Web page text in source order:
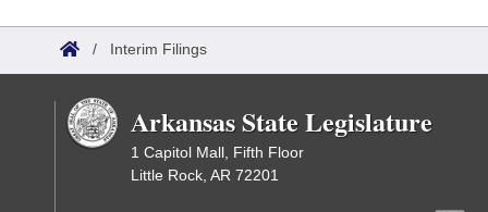
Bills in House Committees
Bills in Joint Committees
Recent Activities
Recently Filed
Personalized Bill Tracking
Bills Returned from Committee
House
Senate
House Budget
Governor's Veto List
Search Center
/ Interim Filings
Arkansas State Legislature
1 Capitol Mall, Fifth Floor
Little Rock, AR 72201